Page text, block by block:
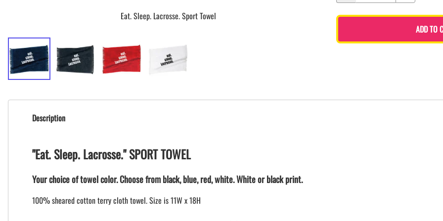
Eat. Sleep. Lacrosse. Sport Towel
ADD TO
Description
"Eat. Sleep. Lacrosse." SPORT TOWEL
Your choice of towel color. Choose from black, blue, red, white. White or black print.
100% sheared cotton terry cloth towel. Size is 11W x 18H